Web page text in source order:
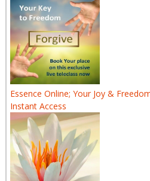
Essence Online; Your Joy &
Instant Access